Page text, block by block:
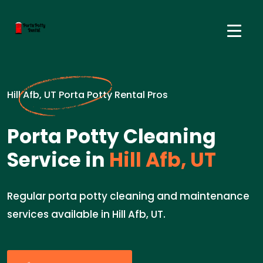
Hill Afb, UT Porta Potty Rental Pros
Porta Potty Cleaning
Service in Hill Afb, UT
Regular porta potty cleaning and maintenance
services available in Hill Afb, UT.